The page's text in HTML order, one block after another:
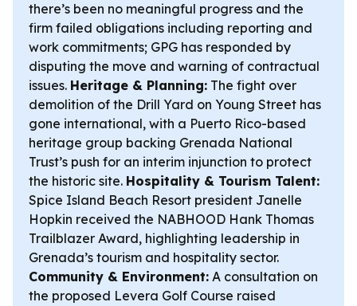
there’s been no meaningful progress and the
firm failed obligations including reporting and
work commitments; GPG has responded by
disputing the move and warning of contractual
issues. Heritage & Planning: The fight over
demolition of the Drill Yard on Young Street has
gone international, with a Puerto Rico-based
heritage group backing Grenada National
Trust’s push for an interim injunction to protect
the historic site. Hospitality & Tourism Talent:
Spice Island Beach Resort president Janelle
Hopkin received the NABHOOD Hank Thomas
Trailblazer Award, highlighting leadership in
Grenada’s tourism and hospitality sector.
Community & Environment: A consultation on
the proposed Levera Golf Course raised